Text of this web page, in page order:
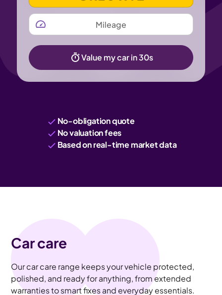
MILEAGE
Value my car in 30s
No-obligation quote
No valuation fees
Based on real-time market data
Car care
Our car care range keeps your vehicle protected,
polished, and ready for anything, from extended
warranties to smart fixes and everyday essentials.